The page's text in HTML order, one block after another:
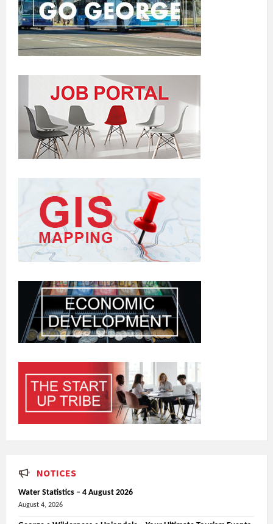
NOTICES
Water Statistics – 4 August 2026
August 4, 2026